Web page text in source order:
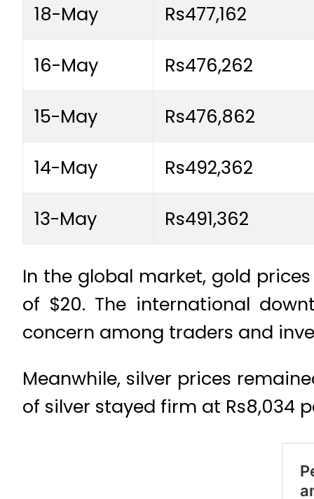
18-May Rs477,162
16-May Rs476,262
15-May Rs476,862
14-May Rs492,362
13-May Rs491,362
In the global market, gold
of $20. The international
concern among traders and
Meanwhile, silver prices
of silver stayed firm at Rs8,034